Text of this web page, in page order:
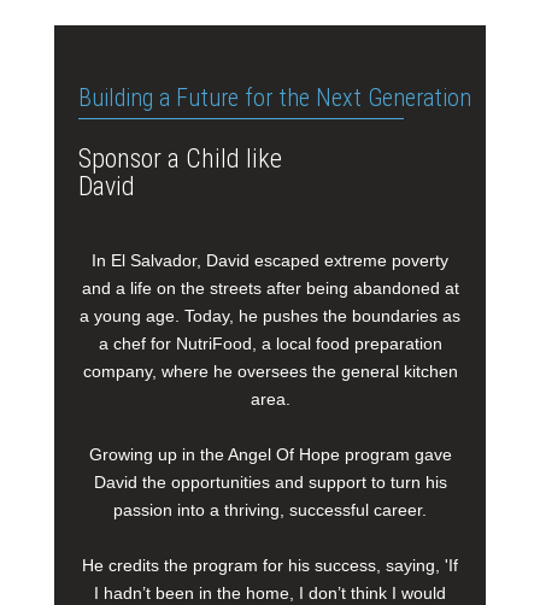
Building a Future for the Next Generation
Sponsor a Child like
David
In El Salvador, David escaped extreme poverty
and a life on the streets after being abandoned at
a young age. Today, he pushes the boundaries as
a chef for NutriFood, a local food preparation
company, where he oversees the general kitchen
area.
Growing up in the Angel Of Hope program gave
David the opportunities and support to turn his
passion into a thriving, successful career.
He credits the program for his success, saying, 'If
I hadn’t been in the home, I don’t think I would